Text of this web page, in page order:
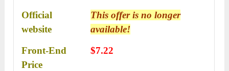
Official
website
This offer is no longer
available!
Front-End
Price
$7.22